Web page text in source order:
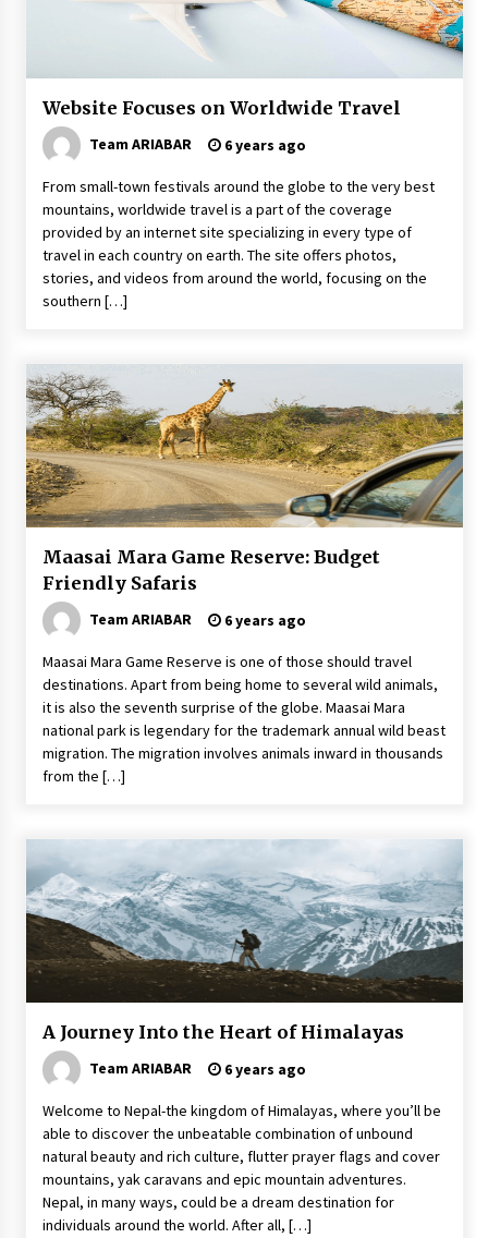
Day Trips Worth Taking To Some Small Towns
Around San Francisco
6 years ago
Healthy Cooking Starts With Pure Clay
6 years ago
How To Trek To World’s End AND Survive
6 years ago
Website Focuses on Worldwide Travel
6 years ago
Food Made From Wheat
6 years ago
Fairstay Budget Hotel in Ooty
The Things to Keep in Mind When Planning a
Vacation Outside of Your Country
7 years ago
6 years ago
Why Visit Australia This Holiday?
7 years ago
Website Focuses on Worldwide Travel
Team ARIABAR 6 years ago
From small-town festivals around the globe to the very best
mountains, worldwide travel is a part of the coverage
provided by an internet site specializing in every type of
travel in each country on earth. The site offers photos,
stories, and videos from around the world, focusing on the
southern […]
Maasai Mara Game Reserve: Budget
Friendly Safaris
Team ARIABAR 6 years ago
Maasai Mara Game Reserve is one of those should travel
destinations. Apart from being home to several wild animals,
it is also the seventh surprise of the globe. Maasai Mara
national park is legendary for the trademark annual wild beast
migration. The migration involves animals inward in thousands
from the […]
A Journey Into the Heart of Himalayas
Team ARIABAR 6 years ago
Welcome to Nepal-the kingdom of Himalayas, where you’ll be
able to discover the unbeatable combination of unbound
natural beauty and rich culture, flutter prayer flags and cover
mountains, yak caravans and epic mountain adventures.
Nepal, in many ways, could be a dream destination for
individuals around the world. After all, […]